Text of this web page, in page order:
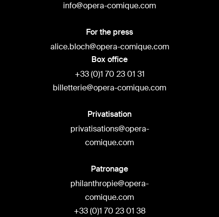
info@opera-comique.com
For the press
alice.bloch@opera-comique.com
Box office
+33 (0)1 70 23 01 31
billetterie@opera-comique.com
Privatisation
privatisations@opera-
comique.com
Patronage
philanthropie@opera-
comique.com
+33 (0)1 70 23 01 38